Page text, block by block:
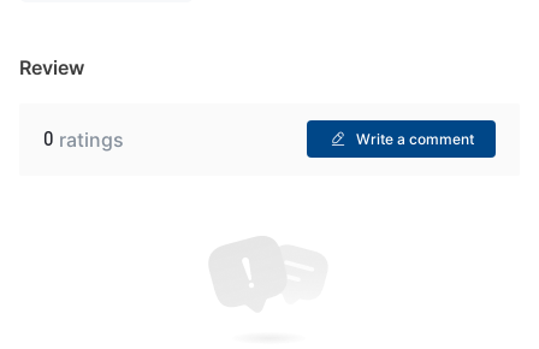
Review
0 ratings Write a comment